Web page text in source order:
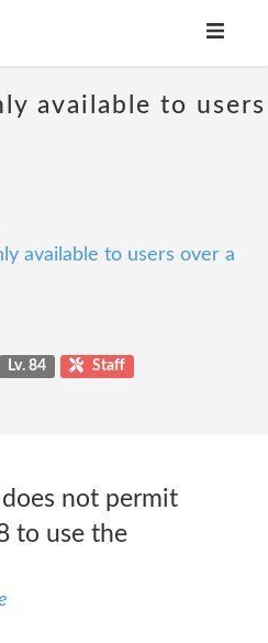
available to users
available to users over a
Lv. 84 Staff
not permit
to use the